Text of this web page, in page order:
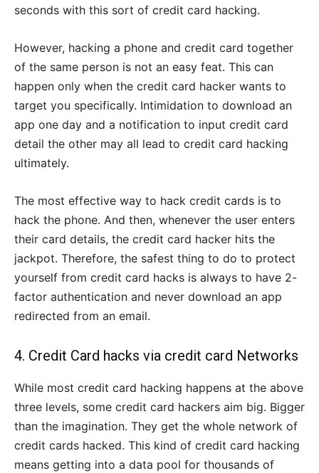
seconds with this sort of credit card hacking.
However, hacking a phone and credit card together
of the same person is not an easy feat. This can
happen only when the credit card hacker wants to
target you specifically. Intimidation to download an
app one day and a notification to input credit card
detail the other may all lead to credit card hacking
ultimately.
The most effective way to hack credit cards is to
hack the phone. And then, whenever the user enters
their card details, the credit card hacker hits the
jackpot. Therefore, the safest thing to do to protect
yourself from credit card hacks is always to have 2-
factor authentication and never download an app
redirected from an email.
4. Credit Card hacks via credit card Networks
While most credit card hacking happens at the above
three levels, some credit card hackers aim big. Bigger
than the imagination. They get the whole network of
credit cards hacked. This kind of credit card hacking
means getting into a data pool for thousands of